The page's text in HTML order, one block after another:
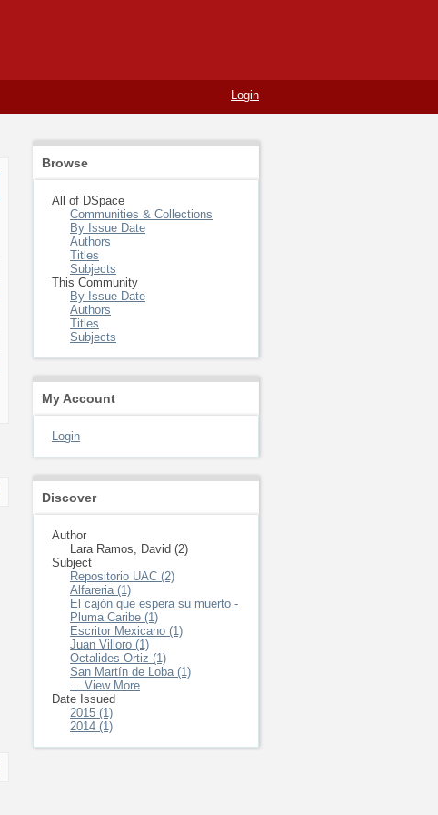
Login
Browse
All of DSpace
Communities & Collections
By Issue Date
Authors
Titles
Subjects
This Community
By Issue Date
Authors
Titles
Subjects
My Account
Login
Discover
Author
Lara Ramos, David (2)
Subject
Repositorio UAC (2)
Alfareria (1)
El cajón que espera su muerto -
Pluma Caribe (1)
Escritor Mexicano (1)
Juan Villoro (1)
Octalides Ortiz (1)
San Martín de Loba (1)
... View More
Date Issued
2015 (1)
2014 (1)